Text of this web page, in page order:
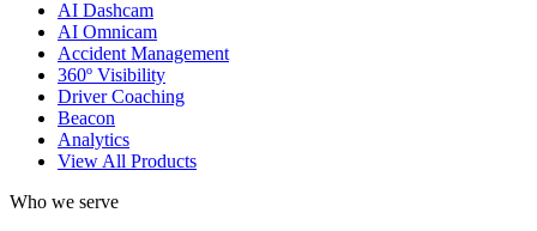
AI Dashcam
AI Omnicam
Accident Management
360º Visibility
Driver Coaching
Beacon
Analytics
View All Products
Who we serve